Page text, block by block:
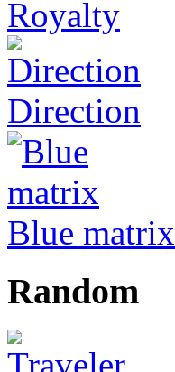
Royalty
Direction
Blue matrix
Random